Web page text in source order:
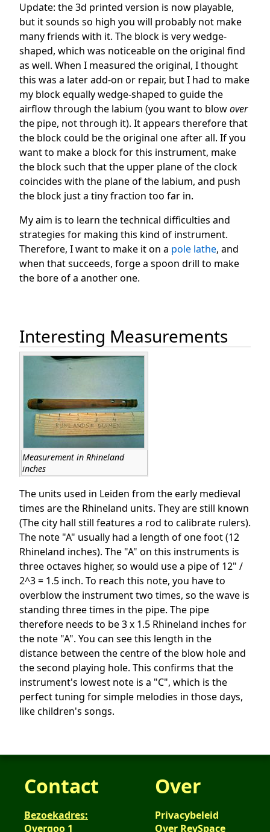
Update: the 3d printed version is now playable,
but it sounds so high you will probably not make
many friends with it. The block is very wedge-
shaped, which was noticeable on the original find
as well. When I measured the original, I thought
this was a later add-on or repair, but I had to make
my block equally wedge-shaped to guide the
airflow through the labium (you want to blowover
the pipe, not through it). It appears therefore that
the block could be the original one after all. If you
want to make a block for this instrument, make
the block such that the upper plane of the clock
coincides with the plane of the labium, and push
the block just a tiny fraction too far in.
My aim is to learn the technical difficulties and
strategies for making this kind of instrument.
Therefore, I want to make it on a pole lathe, and
when that succeeds, forge a spoon drill to make
the bore of a another one.
Interesting Measurements
Measurement in Rhineland
inches
The units used in Leiden from the early medieval
times are the Rhineland units. They are still known
(The city hall still features a rod to calibrate rulers).
The note "A" usually had a length of one foot (12
Rhineland inches). The "A" on this instruments is
three octaves higher, so would use a pipe of 12" /
2^3 = 1.5 inch. To reach this note, you have to
overblow the instrument two times, so the wave is
standing three times in the pipe. The pipe
therefore needs to be 3 x 1.5 Rhineland inches for
the note "A". You can see this length in the
distance between the centre of the blow hole and
the second playing hole. This confirms that the
instrument's lowest note is a "C", which is the
perfect tuning for simple melodies in those days,
like children's songs.
Contact
Bezoekadres:
Overgoo 1
Over
Privacybeleid
Over RevSpace